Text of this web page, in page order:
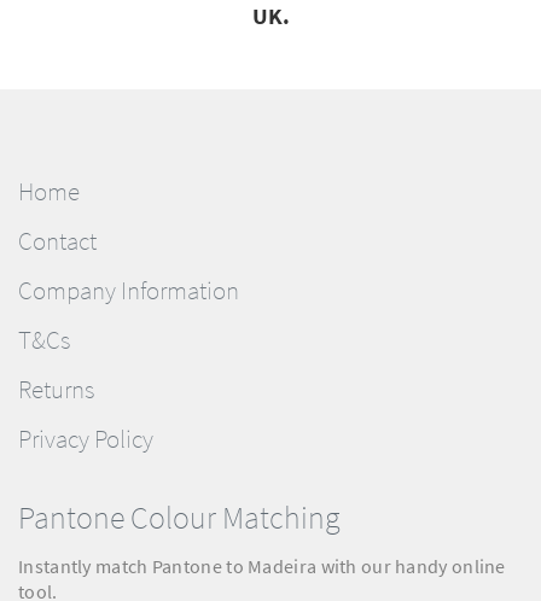
UK.
Home
Contact
Company Information
T&Cs
Returns
Privacy Policy
Pantone Colour Matching
Instantly match Pantone to Madeira with our handy online
tool.